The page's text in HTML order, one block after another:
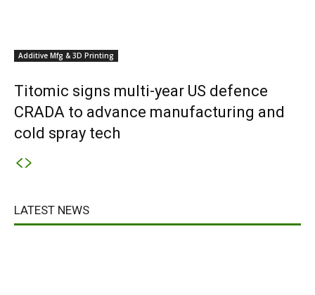
Additive Mfg & 3D Printing
Titomic signs multi-year US defence
CRADA to advance manufacturing and
cold spray tech
LATEST NEWS